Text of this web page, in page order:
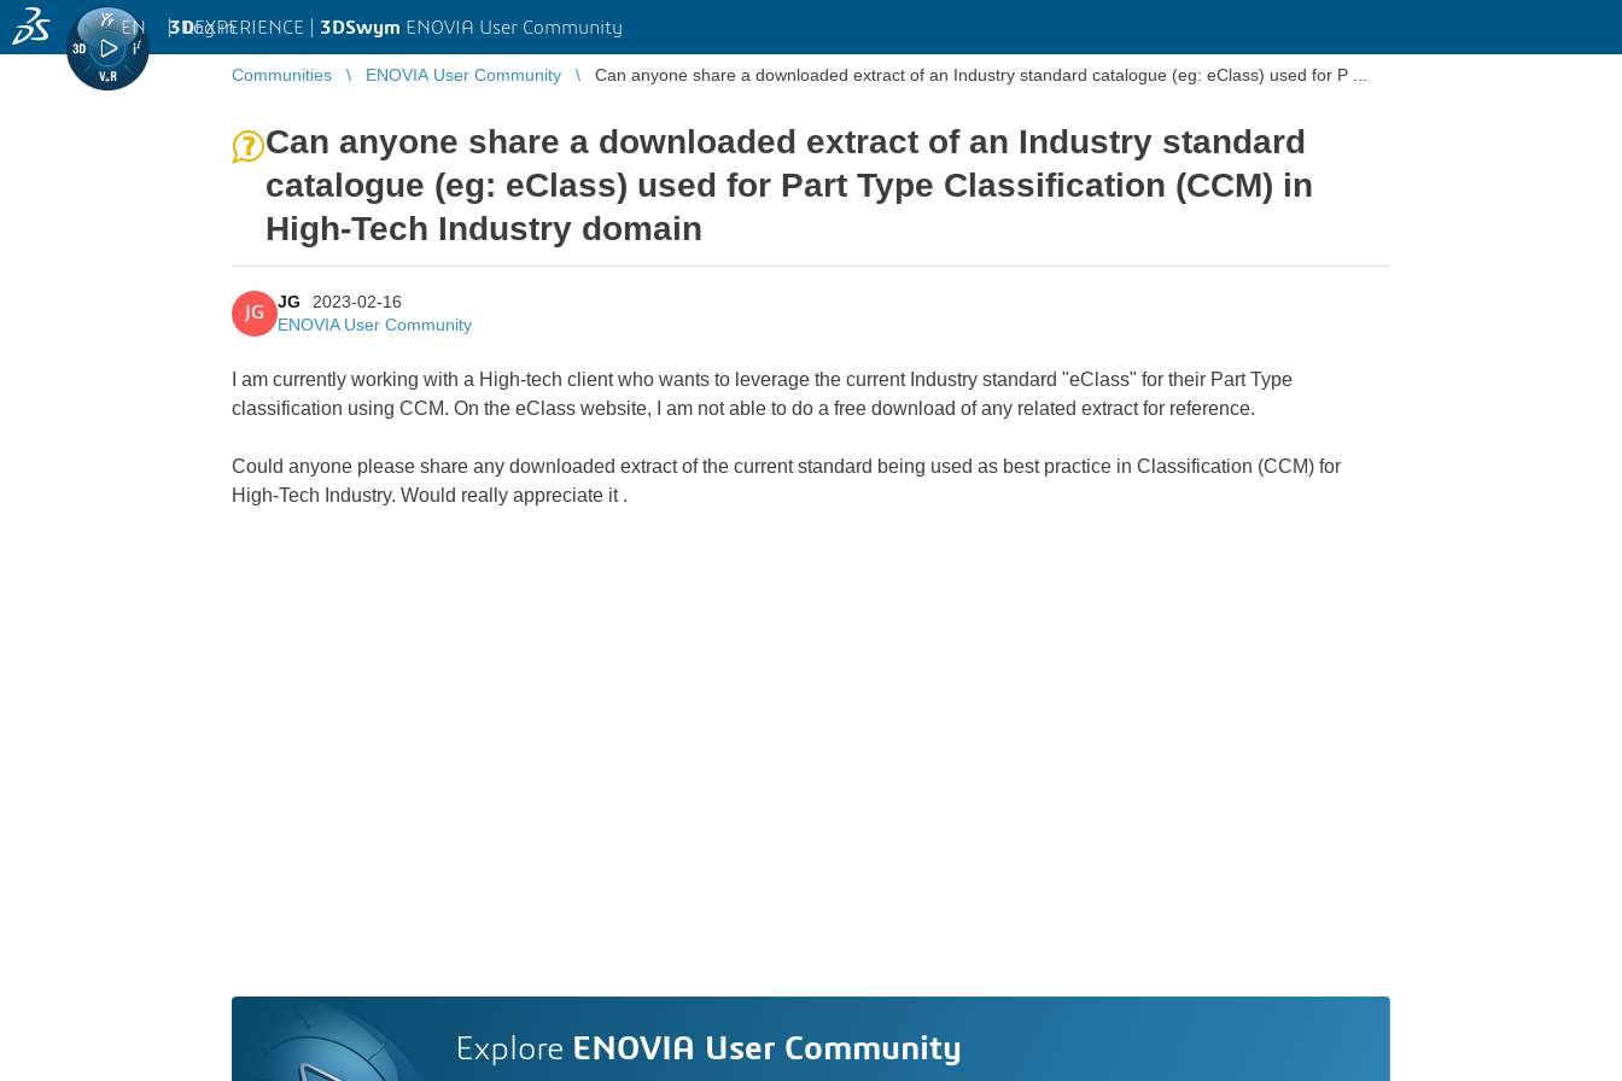
3DEXPERIENCE | 3DSwym ENOVIA User Community
EN | Log in
Communities ENOVIA User Community Can anyone share a downloaded extract of an Industry standard catalogue (eg: eClass) used for P ...
Can anyone share a downloaded extract of an Industry standard
catalogue (eg: eClass) used for Part Type Classification (CCM) in
High-Tech Industry domain
JG
JG
2023-02-16
ENOVIA User Community
I am currently working with a High-tech client who wants to leverage the current Industry standard "eClass" for their Part Type
classification using CCM. On the eClass website, I am not able to do a free download of any related extract for reference.
Could anyone please share any downloaded extract of the current standard being used as best practice in Classification (CCM) for
High-Tech Industry. Would really appreciate it .
Explore ENOVIA User Community